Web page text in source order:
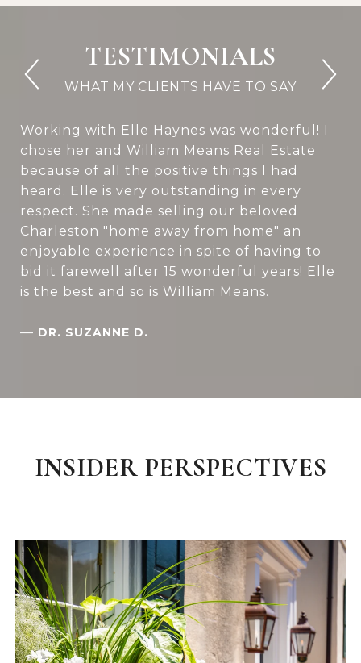
TESTIMONIALS
Working with Elle Haynes was wonderful! I
chose her and William Means Real Estate
because of all the positive things I had
heard. Elle is very outstanding in every
respect. She made selling our beloved
Charleston "home away from home" an
enjoyable experience in spite of having to
bid it farewell after 15 wonderful years! Elle
is the best and so is William Means.
— DR. SUZANNE D.
INSIDER PERSPECTIVES